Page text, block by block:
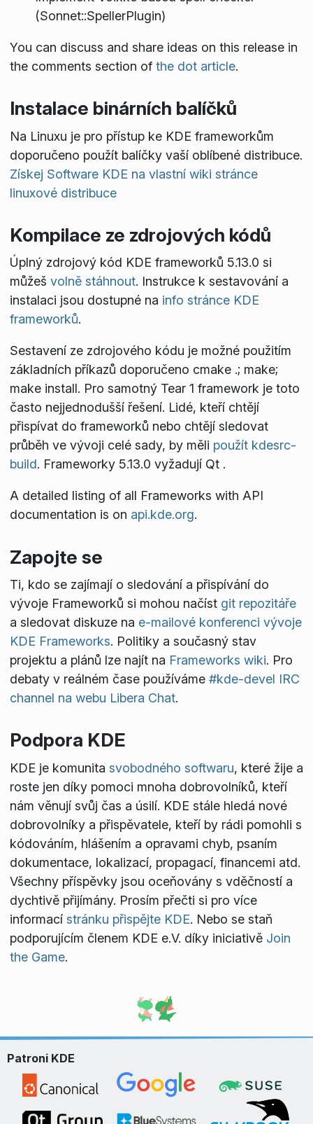
(Sonnet::SpellerPlugin)
You can discuss and share ideas on this release in
the comments section of the dot article.
Instalace binárních balíčků
Na Linuxu je pro přístup ke KDE frameworkům
doporučeno použít balíčky vaší oblíbené distribuce.
Získej Software KDE na vlastní wiki stránce
linuxové distribuce
Kompilace ze zdrojových kódů
Úplný zdrojový kód KDE frameworků 5.13.0 si
můžeš volně stáhnout. Instrukce k sestavování a
instalaci jsou dostupné na info stránce KDE
frameworků.
Sestavení ze zdrojového kódu je možné použitím
základních příkazů doporučeno cmake .; make;
make install. Pro samotný Tear 1 framework je toto
často nejjednodušší řešení. Lidé, kteří chtějí
přispívat do frameworků nebo chtějí sledovat
průběh ve vývoji celé sady, by měli použít kdesrc-
build. Frameworky 5.13.0 vyžadují Qt .
A detailed listing of all Frameworks with API
documentation is on api.kde.org.
Zapojte se
Ti, kdo se zajímají o sledování a přispívání do
vývoje Frameworků si mohou načíst git repozitáře
a sledovat diskuze na e-mailové konferenci vývoje
KDE Frameworks. Politiky a současný stav
projektu a plánů lze najít na Frameworks wiki. Pro
debaty v reálném čase používáme #kde-devel IRC
channel na webu Libera Chat.
Podpora KDE
KDE je komunita svobodného softwaru, které žije a
roste jen díky pomoci mnoha dobrovolníků, kteří
nám věnují svůj čas a úsilí. KDE stále hledá nové
dobrovolníky a přispěvatele, kteří by rádi pomohli s
kódováním, hlášením a opravami chyb, psaním
dokumentace, lokalizací, propagací, financemi atd.
Všechny příspěvky jsou oceňovány s vděčností a
dychtivě přijímány. Prosím přečti si pro více
informací stránku přispějte KDE. Nebo se staň
podporujícím členem KDE e.V. díky iniciativě Join
the Game.
Patroni KDE